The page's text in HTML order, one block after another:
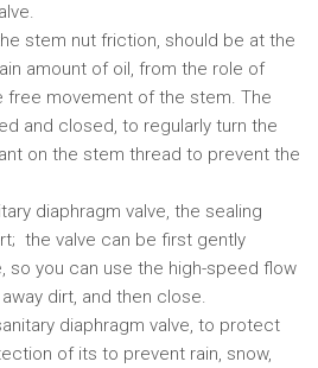
stem nut friction, should be at the
amount of oil, from the role of
free movement of the stem. The
and closed, to regularly turn the
on the stem thread to prevent the
diaphragm valve, the sealing
the valve can be first gently
so you can use the high-speed flow
dirt, and then close.
diaphragm valve, to protect
of its to prevent rain, snow,